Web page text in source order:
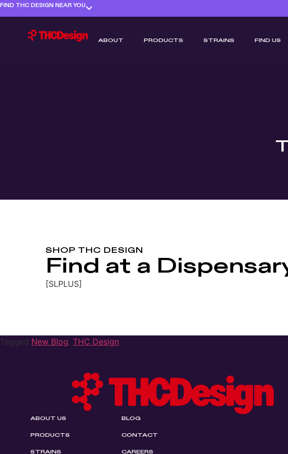
FIND THC DESIGN NEAR YOU
ABOUT PRODUCTS STRAINS FIND US
SHOP THC DESIGN
Find at a
[SLPLUS]
Tagged New Blog, THC Design
ABOUT US
PRODUCTS
STRAINS
BLOG
CONTACT
CAREERS